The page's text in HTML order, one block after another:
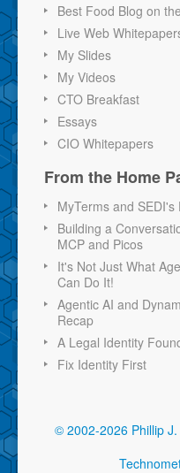
Best Food Blog on
Live Web
My Slides
My Videos
CTO Breakfast
Essays
CIO Whitepapers
From the Home
MyTerms and
Building a
MCP and Picos
It's Not Just What
Can Do It!
Agentic AI and
Recap
A Legal Identity
Fix Identity First
© 2002-2026 Phillip J.